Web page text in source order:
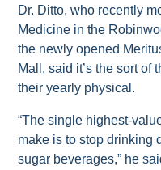
Dr. Ditto, who recently
Medicine in the
the newly opened
Mall, said it’s the sort of
their yearly physical.
“The single highest-
make is to stop drinking
sugar beverages,” he